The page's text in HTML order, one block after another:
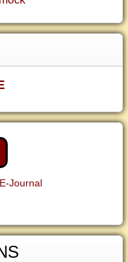
Journal